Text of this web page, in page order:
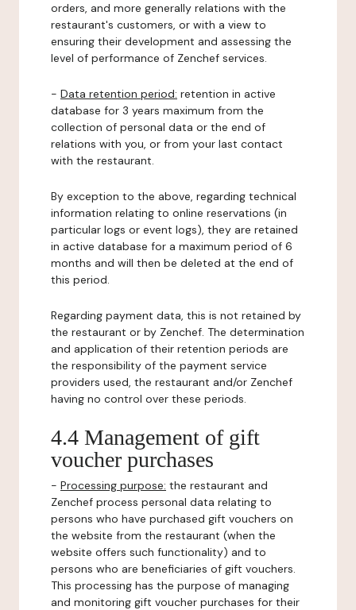
orders, and more generally relations with the
restaurant's customers, or with a view to
ensuring their development and assessing the
level of performance of Zenchef services.
- Data retention period: retention in active
database for 3 years maximum from the
collection of personal data or the end of
relations with you, or from your last contact
with the restaurant.
By exception to the above, regarding technical
information relating to online reservations (in
particular logs or event logs), they are retained
in active database for a maximum period of 6
months and will then be deleted at the end of
this period.
Regarding payment data, this is not retained by
the restaurant or by Zenchef. The determination
and application of their retention periods are
the responsibility of the payment service
providers used, the restaurant and/or Zenchef
having no control over these periods.
4.4 Management of gift
voucher purchases
- Processing purpose: the restaurant and
Zenchef process personal data relating to
persons who have purchased gift vouchers on
the website from the restaurant (when the
website offers such functionality) and to
persons who are beneficiaries of gift vouchers.
This processing has the purpose of managing
and monitoring gift voucher purchases for their